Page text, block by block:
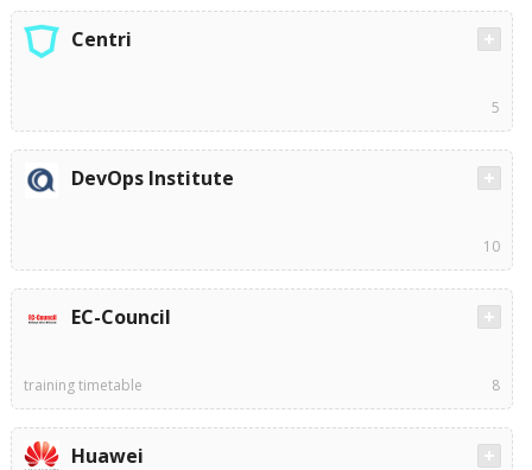
Centri
5
DevOps Institute
10
EC-Council
training timetable 8
Huawei